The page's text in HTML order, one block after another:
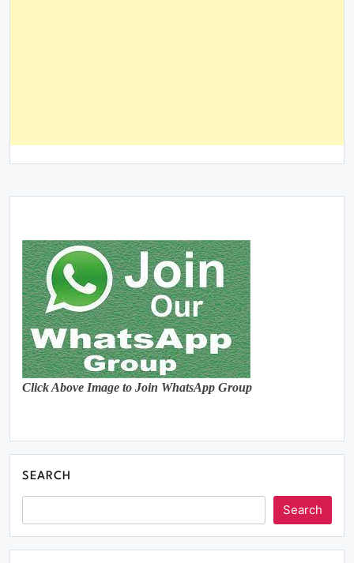
Click Above Image to Join WhatsApp Group
SEARCH
Search